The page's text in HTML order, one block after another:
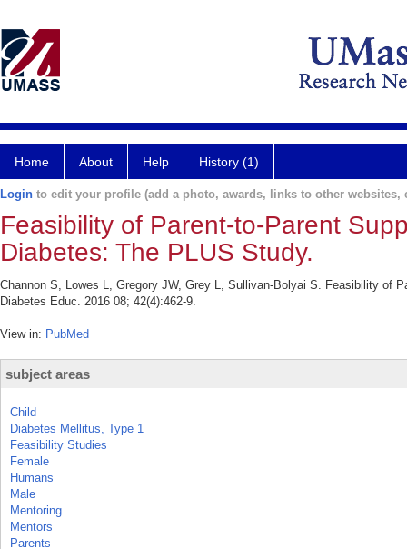
Home About Help History (1)
Login to edit your profile (add a photo, awards, links to other websites,
Feasibility of Parent-to-Parent
Diabetes: The PLUS Study.
Channon S, Lowes L, Gregory JW, Grey L, Sullivan-Bolyai S. Feasibility of
Diabetes Educ. 2016 08; 42(4):462-9.
View in: PubMed
subject areas
Child
Diabetes Mellitus, Type 1
Feasibility Studies
Female
Humans
Male
Mentoring
Mentors
Parents